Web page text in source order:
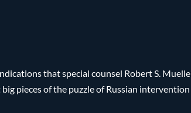
that special counsel Robert S.
pieces of the puzzle of Russian